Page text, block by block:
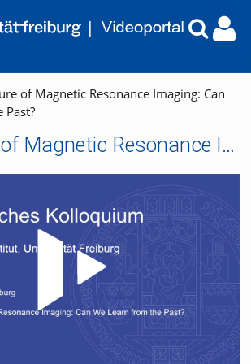
of Magnetic Resonance Imaging: Can
Past?
The Future of Magnetic Resonance Imaging: Can We Learn from the Past?